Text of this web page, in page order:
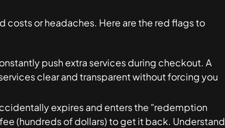
or headaches. Here are the red flags to
push extra services during checkout. A
clear and transparent without forcing you
expires and enters the "redemption
(hundreds of dollars) to get it back. Understand